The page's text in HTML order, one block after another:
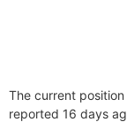
The current
reported 16 days